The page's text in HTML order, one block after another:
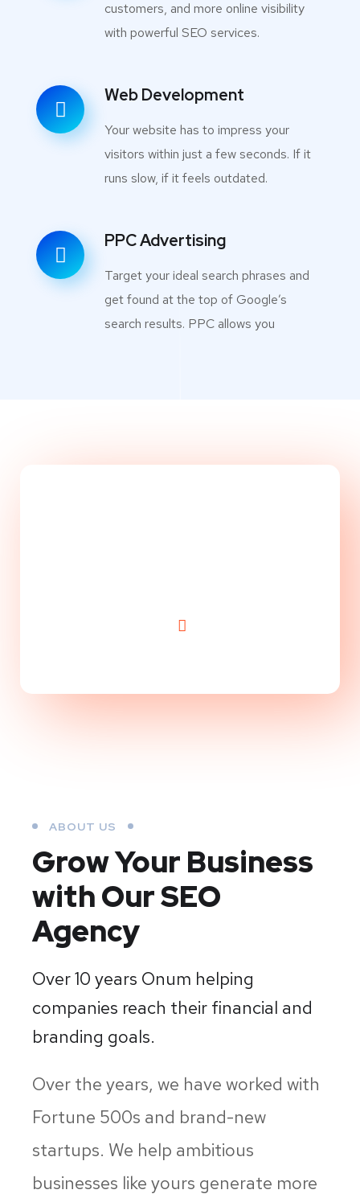
customers, and more online visibility
with powerful SEO services.
Web Development
Your website has to impress your
visitors within just a few seconds. If it
runs slow, if it feels outdated.
PPC Advertising
Target your ideal search phrases and
get found at the top of Google’s
search results. PPC allows you
ABOUT US
Grow Your Business
with Our SEO
Agency
Over 10 years Onum helping
companies reach their financial and
branding goals.
Over the years, we have worked with
Fortune 500s and brand-new
startups. We help ambitious
businesses like yours generate more